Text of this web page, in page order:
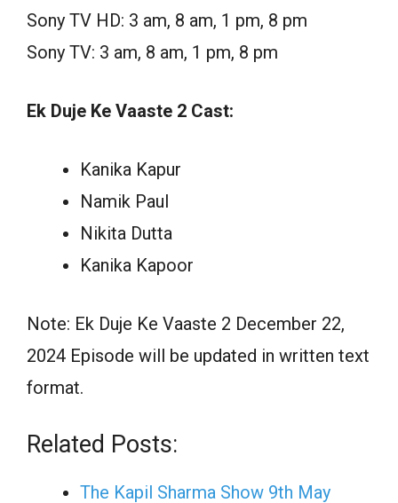
Sony TV HD: 3 am, 8 am, 1 pm, 8 pm
Sony TV: 3 am, 8 am, 1 pm, 8 pm
Ek Duje Ke Vaaste 2 Cast:
Kanika Kapur
Namik Paul
Nikita Dutta
Kanika Kapoor
Note: Ek Duje Ke Vaaste 2 December 22,
2024 Episode will be updated in written text
format.
Related Posts:
The Kapil Sharma Show 9th May